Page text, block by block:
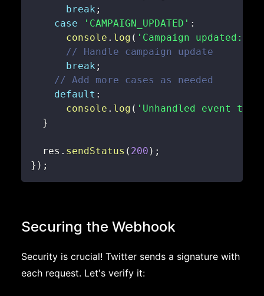
break ;
case
'CAMPAIGN_UPDATED' :
console . log ( 'Campaign updated:'
// Handle campaign update
break ;
// Add more cases as needed
default :
console . log ( 'Unhandled event
}
  res
. sendStatus ( 200 ) ;
} ) ;
Securing the Webhook
Security is crucial! Twitter sends a signature with
each request. Let's verify it: